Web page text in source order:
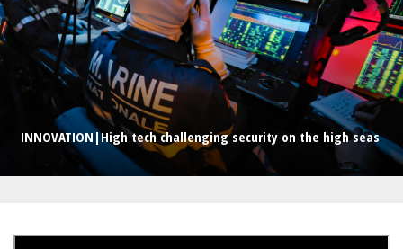
INNOVATION|High tech challenging security on the high seas